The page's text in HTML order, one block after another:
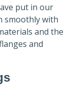
put in our
smoothly with
and the
and